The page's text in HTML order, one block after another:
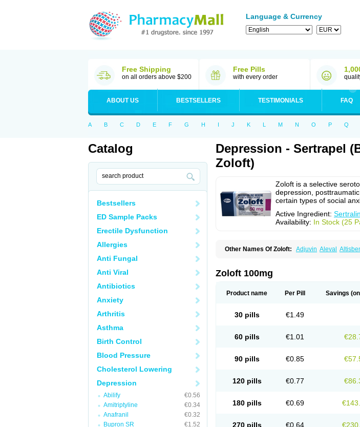
Language & Currency
Free Shipping
on all orders above $200
Free Pills
with every order
ABOUT US BESTSELLERS TESTIMONIALS FAQ
A B C D E F G H I J K L M N O P Q
Catalog
Bestsellers
ED Sample Packs
Erectile Dysfunction
Allergies
Anti Fungal
Anti Viral
Antibiotics
Anxiety
Arthritis
Asthma
Birth Control
Blood Pressure
Cholesterol Lowering
Depression
Abilify
€0.56
Amitriptyline
€0.34
Anafranil
€0.32
Bupron SR
€1.52
Depression - Sertrapel
Zoloft)
Zoloft is a selective
depression,
certain types of social
Active Ingredient:
Availability: In Stock (25
Other Names Of Zoloft: Adjuvin Aleval
Lupisert Lusedan
Satil Sedoran Selectra
Sertranex Sertraniche Sertrapel Sertwin
Zoloft 100mg
Product name Per Pill Savings
30 pills €1.49
60 pills €1.01
90 pills €0.85
120 pills €0.77
180 pills €0.69
270 pills €0.64